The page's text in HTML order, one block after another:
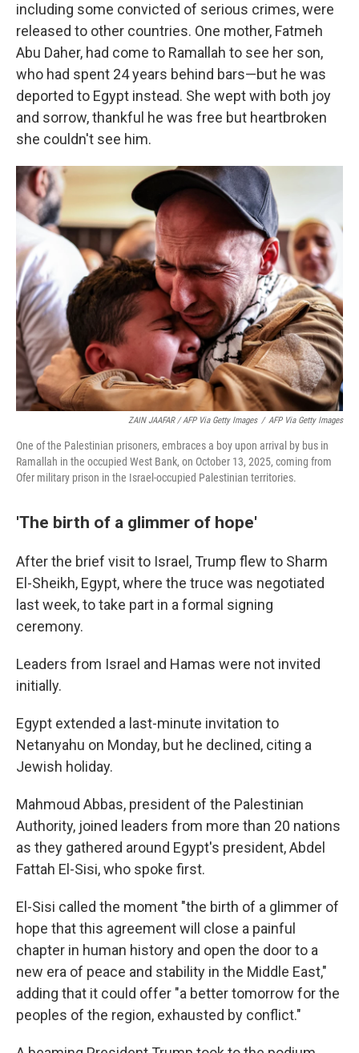
including some convicted of serious crimes, were
released to other countries. One mother, Fatmeh
Abu Daher, had come to Ramallah to see her son,
who had spent 24 years behind bars—but he was
deported to Egypt instead. She wept with both joy
and sorrow, thankful he was free but heartbroken
she couldn't see him.
ZAIN JAAFAR / AFP Via Getty Images / AFP Via Getty Images
One of the Palestinian prisoners, embraces a boy upon arrival by bus in
Ramallah in the occupied West Bank, on October 13, 2025, coming from
Ofer military prison in the Israel-occupied Palestinian territories.
'The birth of a glimmer of hope'
After the brief visit to Israel, Trump flew to Sharm
El-Sheikh, Egypt, where the truce was negotiated
last week, to take part in a formal signing
ceremony.
Leaders from Israel and Hamas were not invited
initially.
Egypt extended a last-minute invitation to
Netanyahu on Monday, but he declined, citing a
Jewish holiday.
Mahmoud Abbas, president of the Palestinian
Authority, joined leaders from more than 20 nations
as they gathered around Egypt's president, Abdel
Fattah El-Sisi, who spoke first.
El-Sisi called the moment "the birth of a glimmer of
hope that this agreement will close a painful
chapter in human history and open the door to a
new era of peace and stability in the Middle East,"
adding that it could offer "a better tomorrow for the
peoples of the region, exhausted by conflict."